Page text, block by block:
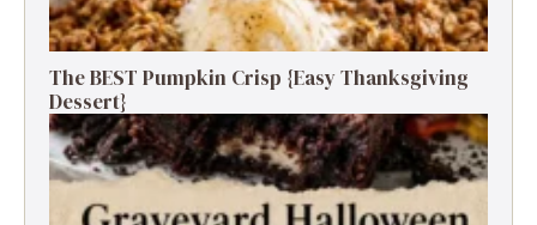
The BEST Pumpkin Crisp {Easy Thanksgiving
Dessert}